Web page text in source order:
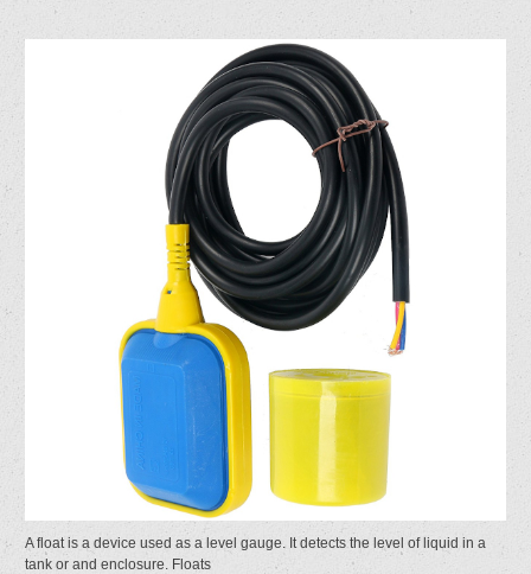
A float is a device used as a level gauge. It detects the level of liquid in a
tank or and enclosure. Floats